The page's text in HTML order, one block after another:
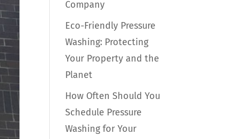
Company
Eco-Friendly Pressure
Washing: Protecting
Your Property and the
Planet
How Often Should You
Schedule Pressure
Washing for Your